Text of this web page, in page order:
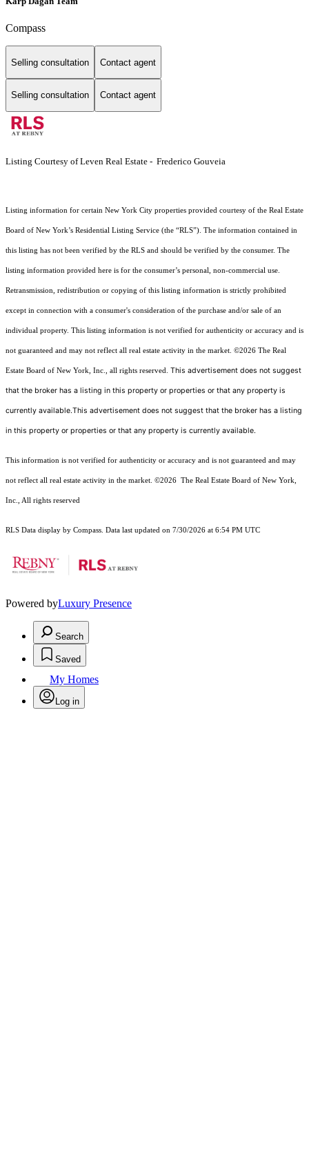
Compass
Selling consultation Contact agent
Selling consultation Contact agent
Listing Courtesy of Leven Real Estate - Frederico Gouveia
Listing information for certain New York City properties provided courtesy of the Real Estate
Board of New York’s Residential Listing Service (the “RLS”). The information contained in
this listing has not been verified by the RLS and should be verified by the consumer. The
listing information provided here is for the consumer’s personal, non-commercial use.
Retransmission, redistribution or copying of this listing information is strictly prohibited
except in connection with a consumer's consideration of the purchase and/or sale of an
individual property. This listing information is not verified for authenticity or accuracy and is
not guaranteed and may not reflect all real estate activity in the market. ©2026 The Real
Estate Board of New York, Inc., all rights reserved. This advertisement does not suggest
that the broker has a listing in this property or properties or that any property is
currently available.This advertisement does not suggest that the broker has a listing
in this property or properties or that any property is currently available.
This information is not verified for authenticity or accuracy and is not guaranteed and may
not reflect all real estate activity in the market. ©2026 The Real Estate Board of New York,
Inc., All rights reserved
RLS Data display by Compass. Data last updated on 7/30/2026 at 6:54 PM UTC
Powered byLuxury Presence
Search
Saved
My Homes
Log in